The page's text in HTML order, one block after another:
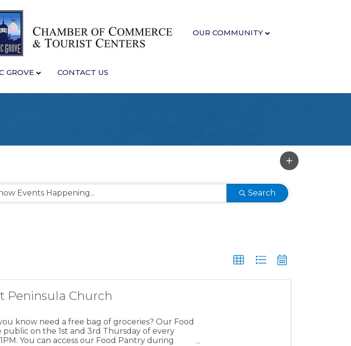
OUR COMMUNITY
GROVE CONTACT US
Search
Peninsula Church
know need a free bag of groceries? Our Food
public on the 1st and 3rd Thursday of every
You can access our Food Pantry during